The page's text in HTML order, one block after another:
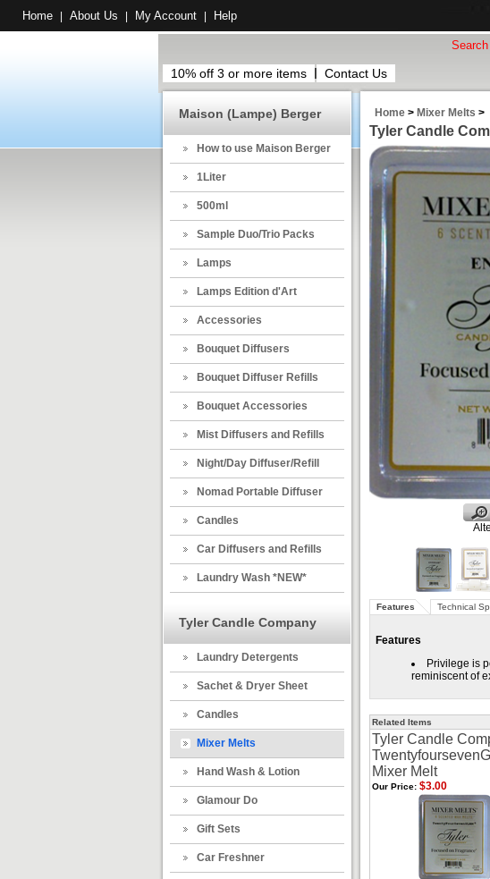
Home About Us My Account Help
10% off 3 or more items Contact Us
Maison (Lampe) Berger
How to use Maison Berger
1Liter
500ml
Sample Duo/Trio Packs
Lamps
Lamps Edition d'Art
Accessories
Bouquet Diffusers
Bouquet Diffuser Refills
Bouquet Accessories
Mist Diffusers and Refills
Night/Day Diffuser/Refill
Nomad Portable Diffuser
Candles
Car Diffusers and Refills
Laundry Wash *NEW*
Tyler Candle Company
Laundry Detergents
Sachet & Dryer Sheet
Candles
Mixer Melts
Hand Wash & Lotion
Glamour Do
Gift Sets
Car Freshner
Home > Mixer Melts >
Tyler Candle
Features Technical
Features
Privilege is
reminiscent of
Related Items
Tyler Candle
Mixer Melt
Our Price: $3.00